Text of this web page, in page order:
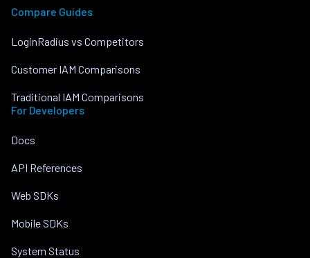
Compare Guides
LoginRadius vs Competitors
Customer IAM Comparisons
Traditional IAM Comparisons
For Developers
Docs
API References
Web SDKs
Mobile SDKs
System Status